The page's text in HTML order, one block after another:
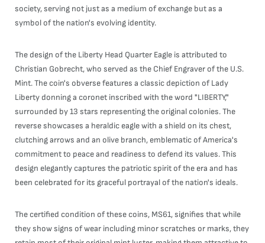
society, serving not just as a medium of exchange but as a
symbol of the nation's evolving identity.
The design of the Liberty Head Quarter Eagle is attributed to
Christian Gobrecht, who served as the Chief Engraver of the U.S.
Mint. The coin's obverse features a classic depiction of Lady
Liberty donning a coronet inscribed with the word "LIBERTY,"
surrounded by 13 stars representing the original colonies. The
reverse showcases a heraldic eagle with a shield on its chest,
clutching arrows and an olive branch, emblematic of America's
commitment to peace and readiness to defend its values. This
design elegantly captures the patriotic spirit of the era and has
been celebrated for its graceful portrayal of the nation's ideals.
The certified condition of these coins, MS61, signifies that while
they show signs of wear including minor scratches or marks, they